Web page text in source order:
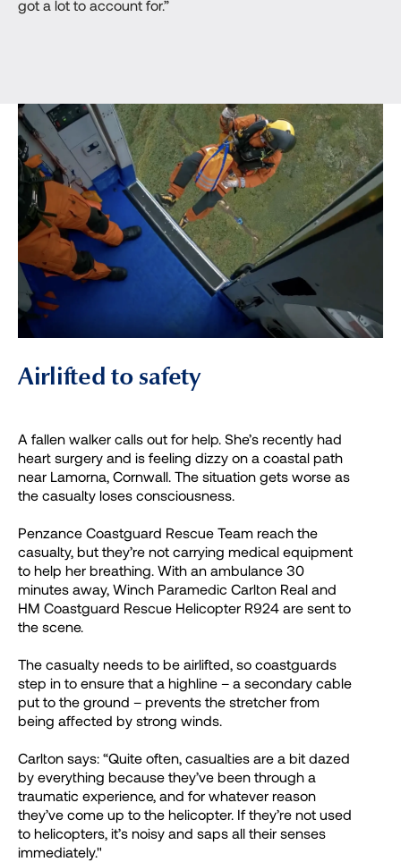
got a lot to account for.”
Airlifted to safety
A fallen walker calls out for help. She’s recently had
heart surgery and is feeling dizzy on a coastal path
near Lamorna, Cornwall. The situation gets worse as
the casualty loses consciousness.
Penzance Coastguard Rescue Team reach the
casualty, but they’re not carrying medical equipment
to help her breathing. With an ambulance 30
minutes away, Winch Paramedic Carlton Real and
HM Coastguard Rescue Helicopter R924 are sent to
the scene.
The casualty needs to be airlifted, so coastguards
step in to ensure that a highline – a secondary cable
put to the ground – prevents the stretcher from
being affected by strong winds.
Carlton says: “Quite often, casualties are a bit dazed
by everything because they’ve been through a
traumatic experience, and for whatever reason
they’ve come up to the helicopter. If they’re not used
to helicopters, it’s noisy and saps all their senses
immediately."